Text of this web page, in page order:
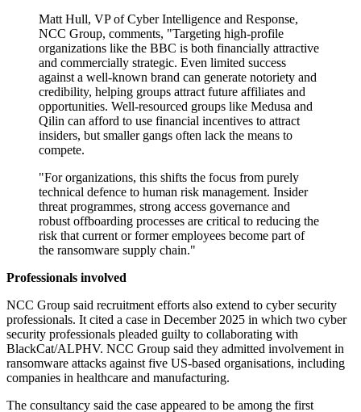
Matt Hull, VP of Cyber Intelligence and Response,
NCC Group, comments, "Targeting high-profile
organizations like the BBC is both financially attractive
and commercially strategic. Even limited success
against a well-known brand can generate notoriety and
credibility, helping groups attract future affiliates and
opportunities. Well-resourced groups like Medusa and
Qilin can afford to use financial incentives to attract
insiders, but smaller gangs often lack the means to
compete.
"For organizations, this shifts the focus from purely
technical defence to human risk management. Insider
threat programmes, strong access governance and
robust offboarding processes are critical to reducing the
risk that current or former employees become part of
the ransomware supply chain."
Professionals involved
NCC Group said recruitment efforts also extend to cyber security
professionals. It cited a case in December 2025 in which two cyber
security professionals pleaded guilty to collaborating with
BlackCat/ALPHV. NCC Group said they admitted involvement in
ransomware attacks against five US-based organisations, including
companies in healthcare and manufacturing.
The consultancy said the case appeared to be among the first